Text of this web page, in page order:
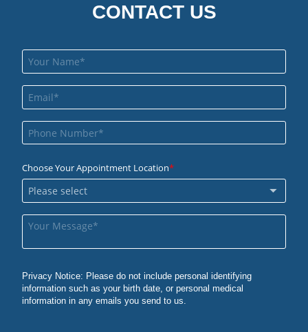
CONTACT US